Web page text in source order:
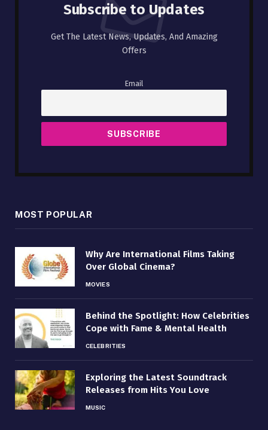
Subscribe to Updates
Get The Latest News, Updates, And Amazing
Offers
Email
MOST POPULAR
Why Are International Films Taking
Over Global Cinema?
MOVIES
Behind the Spotlight: How Celebrities
Cope with Fame & Mental Health
CELEBRITIES
Exploring the Latest Soundtrack
Releases from Hits You Love
MUSIC